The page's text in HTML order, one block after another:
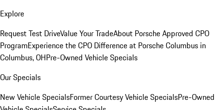
Explore
Request Test DriveValue Your TradeAbout Porsche Approved CPO
ProgramExperience the CPO Difference at Porsche Columbus in
Columbus, OHPre-Owned Vehicle Specials
Our Specials
New Vehicle SpecialsFormer Courtesy Vehicle SpecialsPre-Owned